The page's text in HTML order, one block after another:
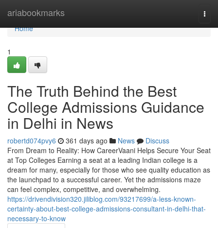
ariabookmarks
Home
Home
1
The Truth Behind the Best
College Admissions Guidance
in Delhi in News
robertd074pvy6 361 days ago News
Discuss
From Dream to Reality: How CareerVaani Helps Secure Your Seat
at Top Colleges Earning a seat at a leading Indian college is a
dream for many, especially for those who see quality education as
the launchpad to a successful career. Yet the admissions maze
can feel complex, competitive, and overwhelming.
https://drivendivision320.jiliblog.com/93217699/a-less-known-
certainty-about-best-college-admissions-consultant-in-delhi-that-
necessary-to-know